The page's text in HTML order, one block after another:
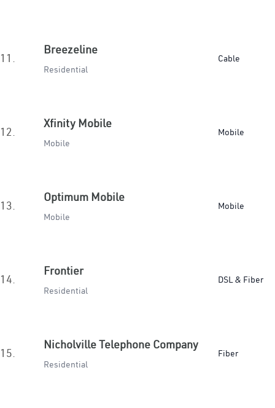
11.
Breezeline
Residential
Cable
12.
Xfinity Mobile
Mobile
Mobile
13.
Optimum Mobile
Mobile
Mobile
14.
Frontier
Residential
DSL & Fiber
15.
Nicholville Telephone Company
Residential
Fiber